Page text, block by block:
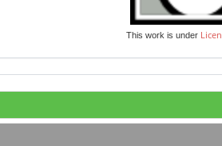
This work is under